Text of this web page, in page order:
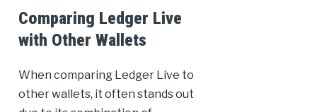
Comparing Ledger Live
with Other Wallets
When comparing Ledger Live to
other wallets, it often stands out